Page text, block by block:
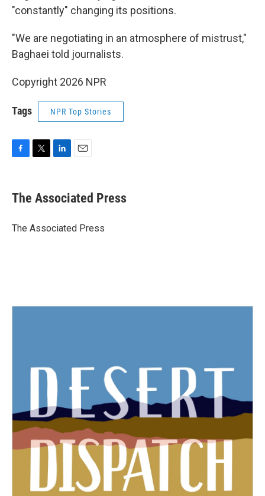
"constantly" changing its positions.
"We are negotiating in an atmosphere of mistrust,"
Baghaei told journalists.
Copyright 2026 NPR
Tags NPR Top Stories
e
b
o
t
r
k
e
I
i
l
The Associated Press
The Associated Press